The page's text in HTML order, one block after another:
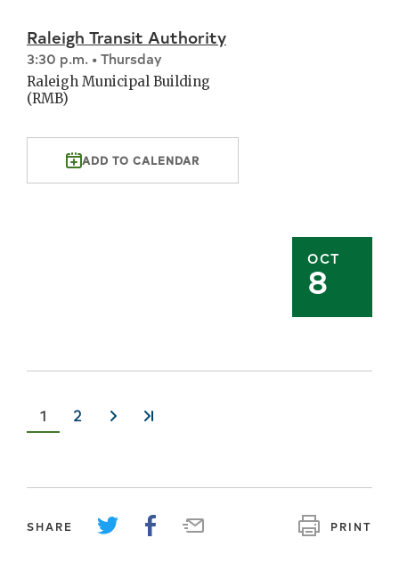
OCT
8
Raleigh Transit Authority
3:30 p.m. • Thursday
Raleigh Municipal Building
(RMB)
ADD TO CALENDAR
Current
page
1 Page
2
›› »
SHARE PRINT